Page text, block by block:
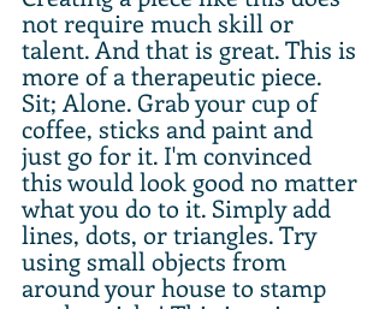
not require much skill or
talent. And that is great. This is
more of a therapeutic piece.
Sit; Alone. Grab your cup of
coffee, sticks and paint and
just go for it. I'm convinced
this would look good no matter
what you do to it. Simply add
lines, dots, or triangles. Try
using small objects from
around your house to stamp